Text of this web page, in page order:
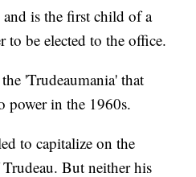
is the first child of a
to be elected to the office.
'Trudeaumania' that
power in the 1960s.
to capitalize on the
But neither his